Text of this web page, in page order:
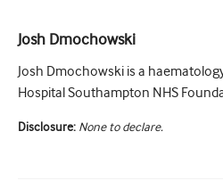
Josh Dmochowski
Josh Dmochowski is a
Hospital Southampton NHS
Disclosure: None to declare.